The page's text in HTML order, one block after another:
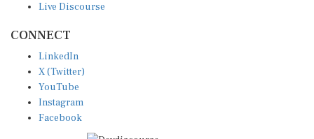
Live Discourse
CONNECT
LinkedIn
X (Twitter)
YouTube
Instagram
Facebook